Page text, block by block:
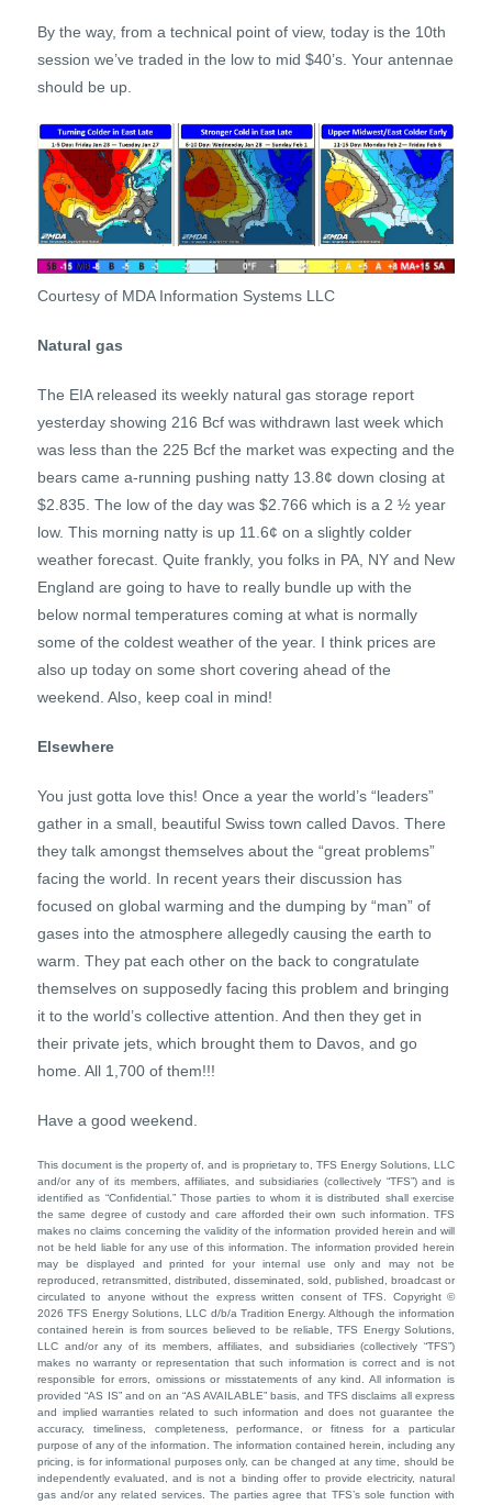
By the way, from a technical point of view, today is the 10th
session we’ve traded in the low to mid $40’s. Your antennae
should be up.
Courtesy of MDA Information Systems LLC
Natural gas
The EIA released its weekly natural gas storage report
yesterday showing 216 Bcf was withdrawn last week which
was less than the 225 Bcf the market was expecting and the
bears came a-running pushing natty 13.8¢ down closing at
$2.835. The low of the day was $2.766 which is a 2 ½ year
low. This morning natty is up 11.6¢ on a slightly colder
weather forecast. Quite frankly, you folks in PA, NY and New
England are going to have to really bundle up with the
below normal temperatures coming at what is normally
some of the coldest weather of the year. I think prices are
also up today on some short covering ahead of the
weekend. Also, keep coal in mind!
Elsewhere
You just gotta love this! Once a year the world’s “leaders”
gather in a small, beautiful Swiss town called Davos. There
they talk amongst themselves about the “great problems”
facing the world. In recent years their discussion has
focused on global warming and the dumping by “man” of
gases into the atmosphere allegedly causing the earth to
warm. They pat each other on the back to congratulate
themselves on supposedly facing this problem and bringing
it to the world’s collective attention. And then they get in
their private jets, which brought them to Davos, and go
home. All 1,700 of them!!!
Have a good weekend.
This document is the property of, and is proprietary to, TFS Energy Solutions, LLC
and/or any of its members, affiliates, and subsidiaries (collectively “TFS”) and is
identified as “Confidential.” Those parties to whom it is distributed shall exercise
the same degree of custody and care afforded their own such information. TFS
makes no claims concerning the validity of the information provided herein and will
not be held liable for any use of this information. The information provided herein
may be displayed and printed for your internal use only and may not be
reproduced, retransmitted, distributed, disseminated, sold, published, broadcast or
circulated to anyone without the express written consent of TFS. Copyright ©
2026 TFS Energy Solutions, LLC d/b/a Tradition Energy. Although the information
contained herein is from sources believed to be reliable, TFS Energy Solutions,
LLC and/or any of its members, affiliates, and subsidiaries (collectively “TFS”)
makes no warranty or representation that such information is correct and is not
responsible for errors, omissions or misstatements of any kind. All information is
provided “AS IS” and on an “AS AVAILABLE” basis, and TFS disclaims all express
and implied warranties related to such information and does not guarantee the
accuracy, timeliness, completeness, performance, or fitness for a particular
purpose of any of the information. The information contained herein, including any
pricing, is for informational purposes only, can be changed at any time, should be
independently evaluated, and is not a binding offer to provide electricity, natural
gas and/or any related services. The parties agree that TFS’s sole function with